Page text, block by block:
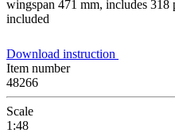
wingspan 471 mm, includes 318
included
Download instruction
Item number
48266
Scale
1:48